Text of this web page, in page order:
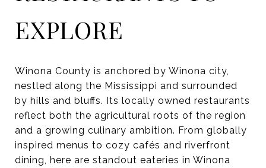
EXPLORE
Winona County is anchored by Winona city,
nestled along the Mississippi and surrounded
by hills and bluffs. Its locally owned restaurants
reflect both the agricultural roots of the region
and a growing culinary ambition. From globally
inspired menus to cozy cafés and riverfront
dining, here are standout eateries in Winona